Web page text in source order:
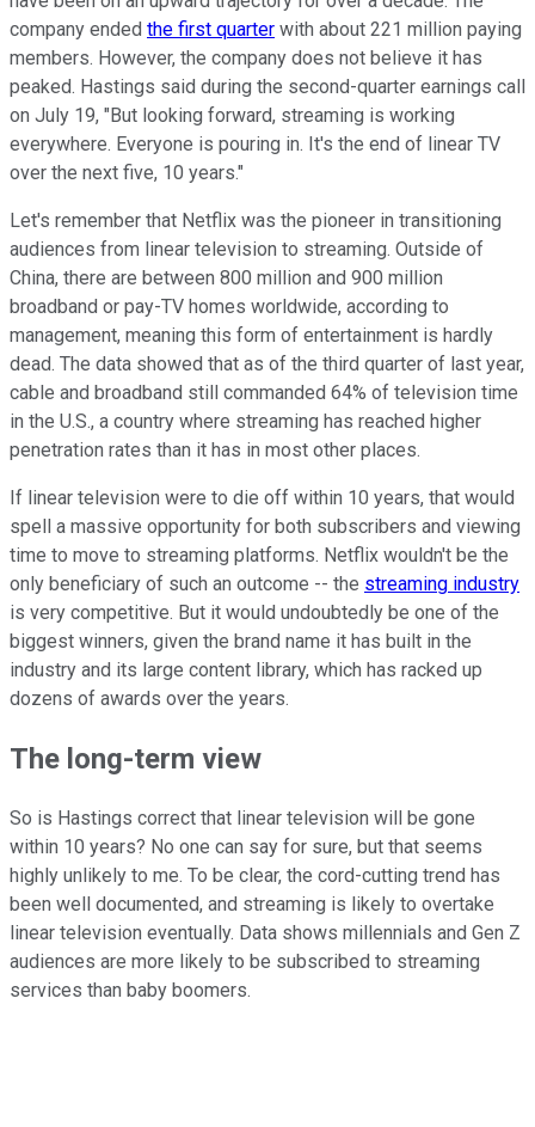
company ended the first quarter with about 221 million paying
members. However, the company does not believe it has
peaked. Hastings said during the second-quarter earnings call
on July 19, "But looking forward, streaming is working
everywhere. Everyone is pouring in. It's the end of linear TV
over the next five, 10 years."
Let's remember that Netflix was the pioneer in transitioning
audiences from linear television to streaming. Outside of
China, there are between 800 million and 900 million
broadband or pay-TV homes worldwide, according to
management, meaning this form of entertainment is hardly
dead. The data showed that as of the third quarter of last year,
cable and broadband still commanded 64% of television time
in the U.S., a country where streaming has reached higher
penetration rates than it has in most other places.
If linear television were to die off within 10 years, that would
spell a massive opportunity for both subscribers and viewing
time to move to streaming platforms. Netflix wouldn't be the
only beneficiary of such an outcome -- the streaming industry
is very competitive. But it would undoubtedly be one of the
biggest winners, given the brand name it has built in the
industry and its large content library, which has racked up
dozens of awards over the years.
The long-term view
So is Hastings correct that linear television will be gone
within 10 years? No one can say for sure, but that seems
highly unlikely to me. To be clear, the cord-cutting trend has
been well documented, and streaming is likely to overtake
linear television eventually. Data shows millennials and Gen Z
audiences are more likely to be subscribed to streaming
services than baby boomers.